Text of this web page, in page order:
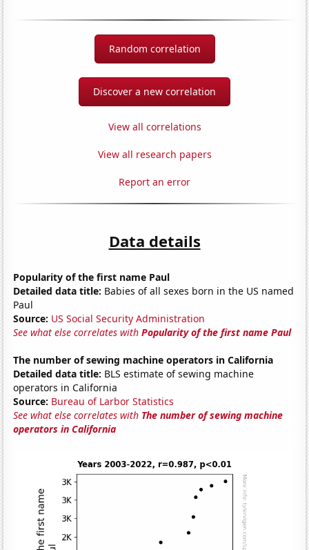
Random correlation
Discover a new correlation
View all correlations
View all research papers
Report an error
Data details
Popularity of the first name Paul
Detailed data title: Babies of all sexes born in the US named
Paul
Source: US Social Security Administration
See what else correlates withPopularity of the first name Paul
The number of sewing machine operators in California
Detailed data title: BLS estimate of sewing machine
operators in California
Source: Bureau of Larbor Statistics
See what else correlates with The number of sewing machine
operators in California